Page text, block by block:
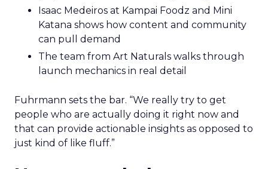
Isaac Medeiros at Kampai Foodz and Mini
Katana shows how content and community
can pull demand
The team from Art Naturals walks through
launch mechanics in real detail
Fuhrmann sets the bar. “We really try to get
people who are actually doing it right now and
that can provide actionable insights as opposed to
just kind of like fluff.”